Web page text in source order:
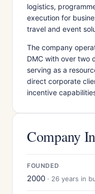
logistics,
execution for
travel and event
The company
DMC with over two
serving as a
direct corporate
incentive
Company
FOUNDED
2000 · 26 years in